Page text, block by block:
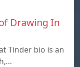
Drawing In
Tinder bio is an